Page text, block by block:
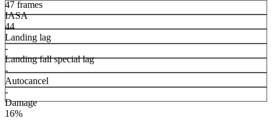
47 frames
IASA
44
Landing lag
-
Landing fall special lag
-
Autocancel
-
Damage
16%